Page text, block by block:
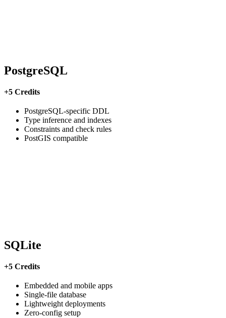
PostgreSQL
+5 Credits
PostgreSQL-specific DDL
Type inference and indexes
Constraints and check rules
PostGIS compatible
SQLite
+5 Credits
Embedded and mobile apps
Single-file database
Lightweight deployments
Zero-config setup